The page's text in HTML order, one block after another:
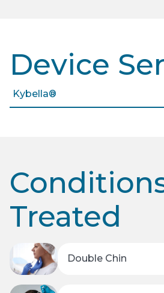
Device
Kybella®
Treated
Double Chin